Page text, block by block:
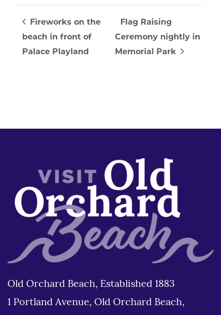
Fireworks on the
beach in front of
Palace Playland
Flag Raising
Ceremony nightly in
Memorial Park
Old Orchard Beach, Established 1883
1 Portland Avenue, Old Orchard Beach,